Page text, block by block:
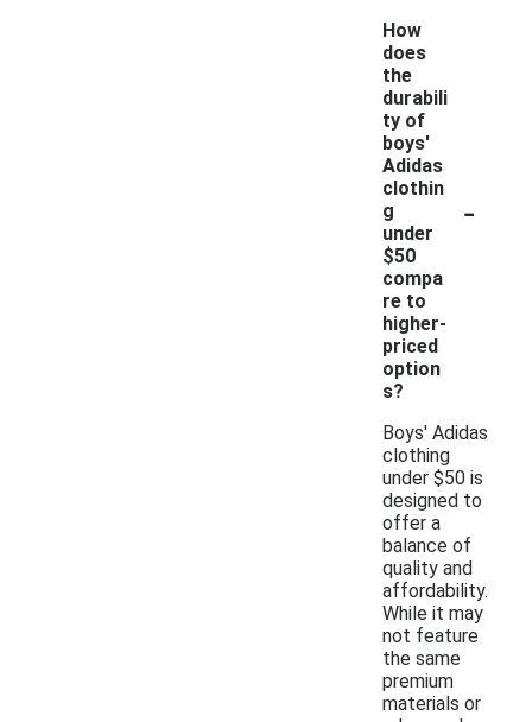
How
does
the
durabili
ty of
boys'
Adidas
clothin
g
under
$50
compa
re to
higher-
priced
option
s?
-
Boys' Adidas
clothing
under $50 is
designed to
offer a
balance of
quality and
affordability.
While it may
not feature
the same
premium
materials or